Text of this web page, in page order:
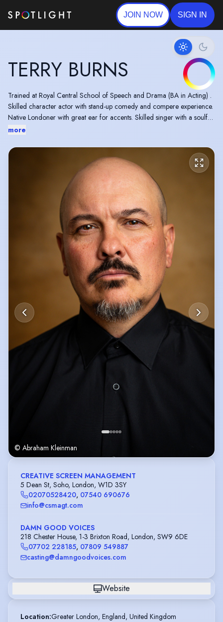
JOIN NOW SIGN IN
TERRY BURNS
Trained at Royal Central School of Speech and Drama (BA in Acting) .
Skilled character actor with stand-up comedy and compere experience.
Native Londoner with great ear for accents. Skilled singer with a soulful
and adaptable voice.
more
© Abraham Kleinman
CREATIVE SCREEN MANAGEMENT
5 Dean St, Soho, London, W1D 3SY
02070528420, 07540 690676
info@csmagt.com
DAMN GOOD VOICES
218 Chester House, 1-3 Brixton Road, London, SW9 6DE
07702 228185, 07809 549887
casting@damngoodvoices.com
Website
Location:Greater London, England, United Kingdom